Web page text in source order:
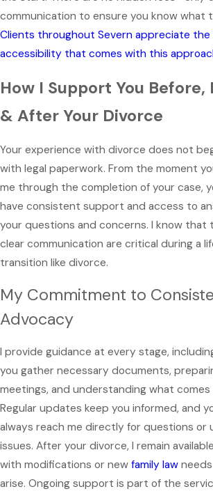
communication to ensure you know what
Clients throughout Severn appreciate the
accessibility that comes with this
How I Support You Before,
& After Your Divorce
Your experience with divorce does not
with legal paperwork. From the moment
me through the completion of your case,
have consistent support and access to
your questions and concerns. I know that
clear communication are critical during a
transition like divorce.
My Commitment to
Advocacy
I provide guidance at every stage,
you gather necessary documents,
meetings, and understanding what comes
Regular updates keep you informed, and
always reach me directly for questions or
issues. After your divorce, I remain
with modifications or new family law
arise. Ongoing support is part of the